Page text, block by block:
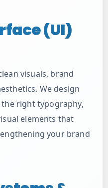
(UI)
visuals, brand
We design
right typography,
elements that
your brand